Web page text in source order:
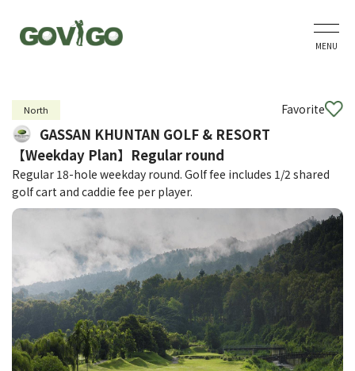
MENU
North Favorite
GASSAN KHUNTAN GOLF & RESORT
【Weekday Plan】Regular round
Regular 18-hole weekday round. Golf fee includes 1/2 shared
golf cart and caddie fee per player.